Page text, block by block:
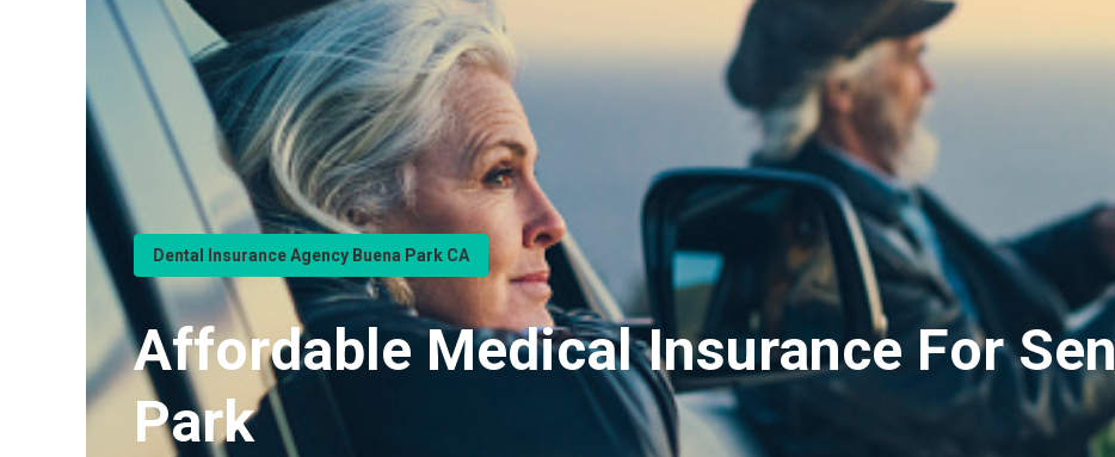
Dental Insurance Agency Buena Park CA
Affordable Medical Insurance For
Park